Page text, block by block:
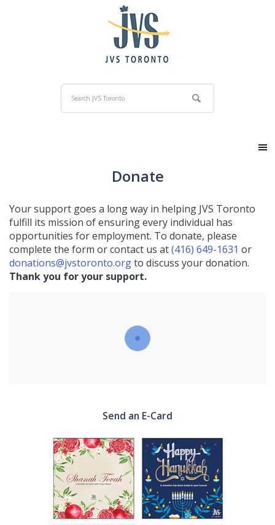
Donate
Your support goes a long way in helping JVS Toronto
fulfill its mission of ensuring every individual has
opportunities for employment. To donate, please
complete the form or contact us at(416) 649-1631 or
donations@jvstoronto.orgto discuss your donation.
Thank you for your support.
Send an E-Card